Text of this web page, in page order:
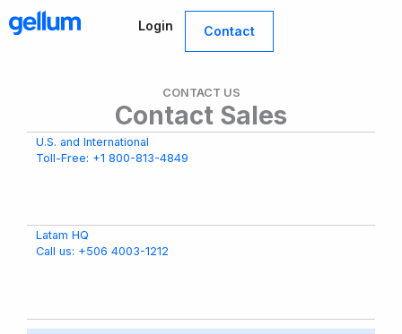
to
Login Contact
CONTACT US
Contact Sales
U.S. and International
Toll-Free: +1 800-813-4849
Latam HQ
Call us: +506 4003-1212